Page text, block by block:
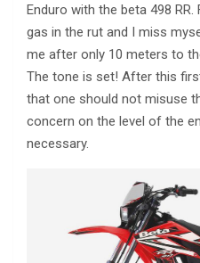
Enduro with the beta 498
gas in the rut and I miss
me after only 10 meters to
The tone is set! After this
that one should not misuse
concern on the level of the
necessary.